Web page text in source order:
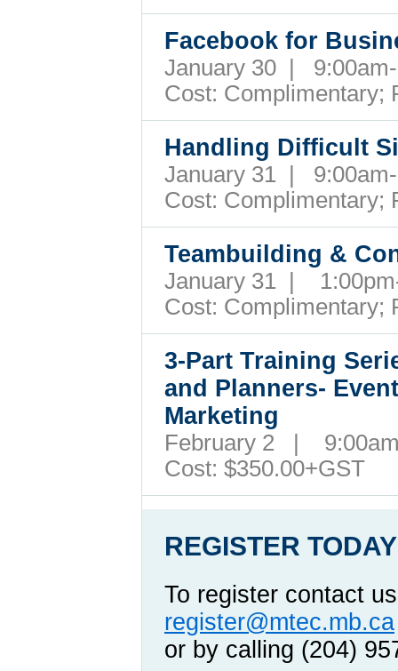
Facebook for
January 30 |
Cost: Complimentary;
Handling Difficult
January 31 |
Cost: Complimentary;
Teambuilding &
January 31 |
Cost: Complimentary;
3-Part Training
and Planners-
Marketing
February 2 |
Cost: $350.00+GST
REGISTER
To register contact
register@mtec.mb.ca
or by calling (204)